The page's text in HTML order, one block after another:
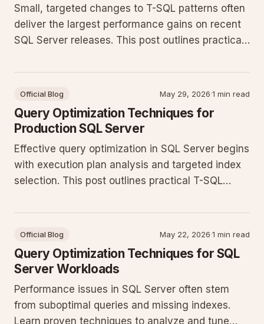
Small, targeted changes to T-SQL patterns often
deliver the largest performance gains on recent
SQL Server releases. This post outlines practical
queries, and applying indexing strategies that
Official Blog May 29, 2026·1 min read
Query Optimization Techniques for
Production SQL Server
Effective query optimization in SQL Server begins
with execution plan analysis and targeted index
selection. This post outlines practical T-SQL
production environments.
Official Blog May 22, 2026·1 min read
Query Optimization Techniques for SQL
Server Workloads
Performance issues in SQL Server often stem
from suboptimal queries and missing indexes.
Learn proven techniques to analyze and tune